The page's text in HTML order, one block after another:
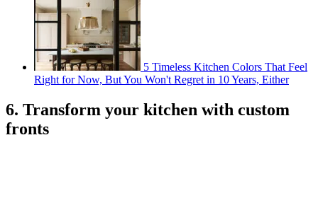
5 Timeless Kitchen Colors That Feel
Right for Now, But You Won't Regret in 10 Years, Either
6. Transform your kitchen with custom
fronts